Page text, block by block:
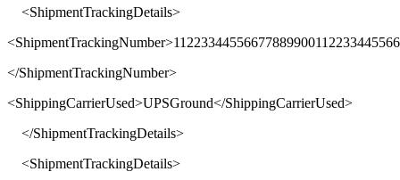
<ShipmentTrackingDetails>
<ShipmentTrackingNumber>11223344556677889900112233445566
</ShipmentTrackingNumber>
<ShippingCarrierUsed>UPSGround</ShippingCarrierUsed>
</ShipmentTrackingDetails>
<ShipmentTrackingDetails>